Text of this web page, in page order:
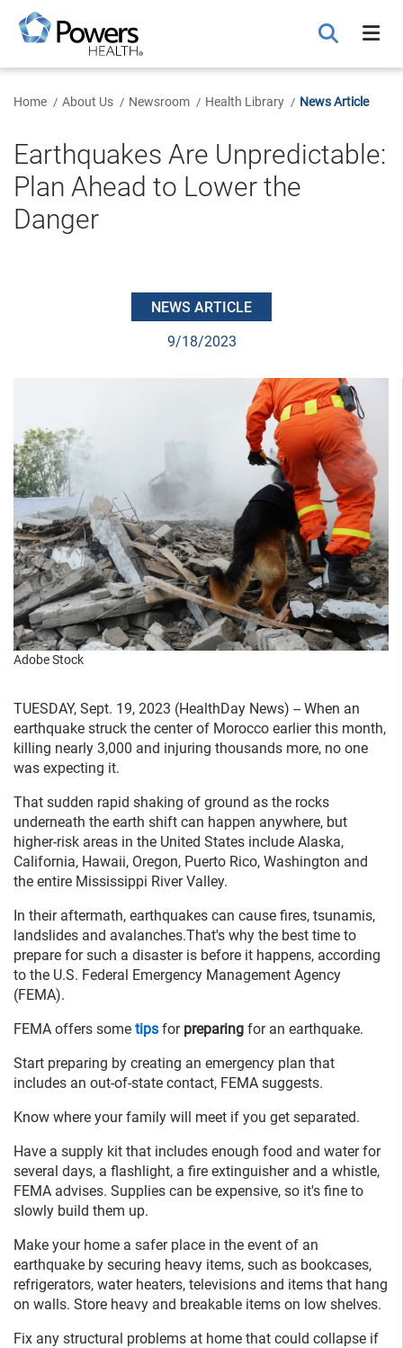
Main
Content
Home About Us Newsroom Health Library News Article
Earthquakes Are Unpredictable:
Plan Ahead to Lower the
Danger
NEWS ARTICLE
9/18/2023
Adobe Stock
TUESDAY, Sept. 19, 2023 (HealthDay News) -- When an
earthquake struck the center of Morocco earlier this month,
killing nearly 3,000 and injuring thousands more, no one
was expecting it.
That sudden rapid shaking of ground as the rocks
underneath the earth shift can happen anywhere, but
higher-risk areas in the United States include Alaska,
California, Hawaii, Oregon, Puerto Rico, Washington and
the entire Mississippi River Valley.
In their aftermath, earthquakes can cause fires, tsunamis,
landslides and avalanches.That's why the best time to
prepare for such a disaster is before it happens, according
to the U.S. Federal Emergency Management Agency
(FEMA).
FEMA offers some tips forpreparing for an earthquake.
Start preparing by creating an emergency plan that
includes an out-of-state contact, FEMA suggests.
Know where your family will meet if you get separated.
Have a supply kit that includes enough food and water for
several days, a flashlight, a fire extinguisher and a whistle,
FEMA advises. Supplies can be expensive, so it's fine to
slowly build them up.
Make your home a safer place in the event of an
earthquake by securing heavy items, such as bookcases,
refrigerators, water heaters, televisions and items that hang
on walls. Store heavy and breakable items on low shelves.
Fix any structural problems at home that could collapse if